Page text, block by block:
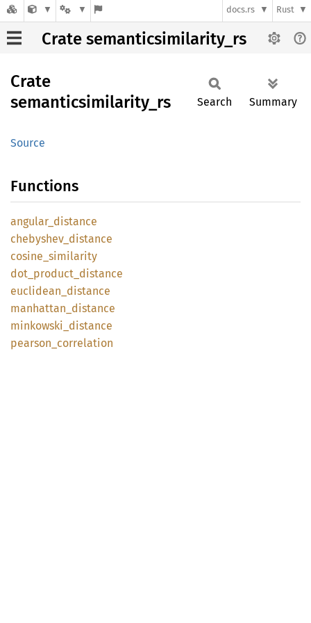
docs.rs Rust
Crate semanticsimilarity_rs
Crate
semanticsimilarity_ rs
Source
Search Summary
Functions
angular_ distance
chebyshev_ distance
cosine_ similarity
dot_ product_ distance
euclidean_ distance
manhattan_ distance
minkowski_ distance
pearson_ correlation